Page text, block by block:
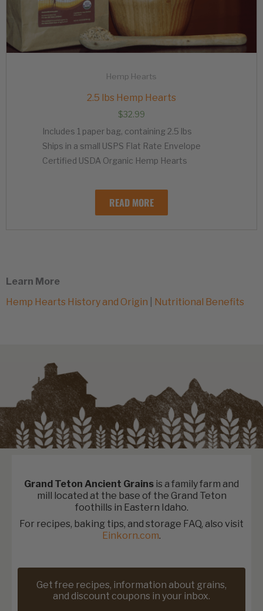
Hemp Hearts
2.5 lbs Hemp Hearts
$32.99
Includes 1 paper bag, containing 2.5 lbs
Ships in a small USPS Flat Rate Envelope
Certified USDA Organic Hemp Hearts
READ MORE
Learn More
Hemp Hearts History and Origin
Nutritional Benefits
Grand Teton Ancient Grains is a family farm and
mill located at the base of the Grand Teton
foothills in Eastern Idaho.
For recipes, baking tips, and storage FAQ, also visit
Einkorn.com.
Get free recipes, information about grains,
and discount coupons in your inbox.